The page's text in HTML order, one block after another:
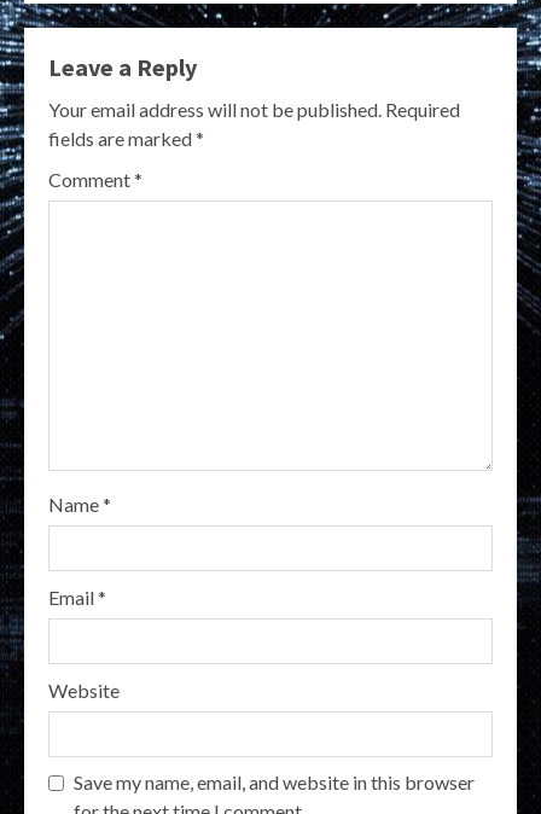
Leave a Reply
Your email address will not be published. Required
fields are marked*
Comment*
Name*
Email*
Website
Save my name, email, and website in this browser